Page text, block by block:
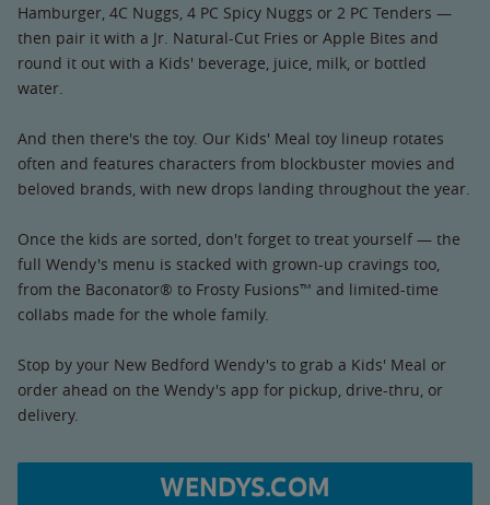
Hamburger, 4C Nuggs, 4 PC Spicy Nuggs or 2 PC Tenders —
then pair it with a Jr. Natural-Cut Fries or Apple Bites and
round it out with a Kids' beverage, juice, milk, or bottled
water.
And then there's the toy. Our Kids' Meal toy lineup rotates
often and features characters from blockbuster movies and
beloved brands, with new drops landing throughout the year.
Once the kids are sorted, don't forget to treat yourself — the
full Wendy's menu is stacked with grown-up cravings too,
from the Baconator® to Frosty Fusions™ and limited-time
collabs made for the whole family.
Stop by your New Bedford Wendy's to grab a Kids' Meal or
order ahead on the Wendy's app for pickup, drive-thru, or
delivery.
WENDYS.COM